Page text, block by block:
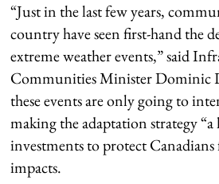
“Just in the last few years,
country have seen first-hand the
extreme weather events,” said
Communities Minister Dominic
these events are only going to
making the adaptation strategy
investments to protect
impacts.